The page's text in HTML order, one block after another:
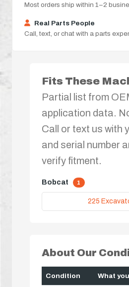
Most orders ship within 1–2
Real Parts People
Call, text, or chat with a parts
Fits These
Partial list from
application data.
Call or text us with
and serial number
verify fitment.
Bobcat 1
225
About Our
Condition What